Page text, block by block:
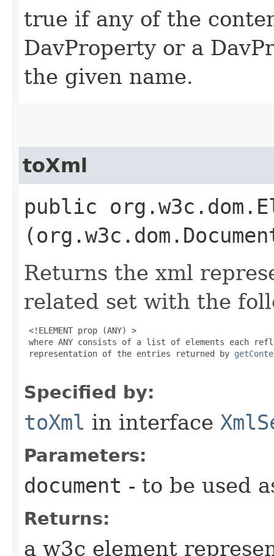
true if any of the
DavProperty or a
the given name.
toXml
public
Returns the xml
related set with the
<!ELEMENT prop (ANY) >
where ANY consists of a list of elements each
representation of the entries returned by
Specified by:
toXml in interface
Parameters:
document - to be used
Returns:
a w3c element